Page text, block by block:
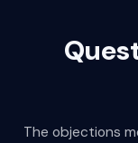
The objections